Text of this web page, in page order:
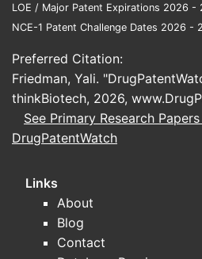
LOE / Major Patent Expirations 2026 -
NCE-1 Patent Challenge Dates 2026 -
Preferred Citation:
Friedman, Yali.
thinkBiotech, 2026,
See Primary Research
DrugPatentWatch
Links
About
Blog
Contact